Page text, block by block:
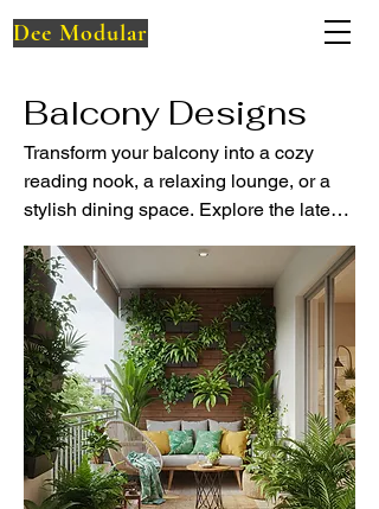
Dee Modular
Balcony Designs
Transform your balcony into a cozy
reading nook, a relaxing lounge, or a
stylish dining space. Explore the latest
space ideas with Dee Modular